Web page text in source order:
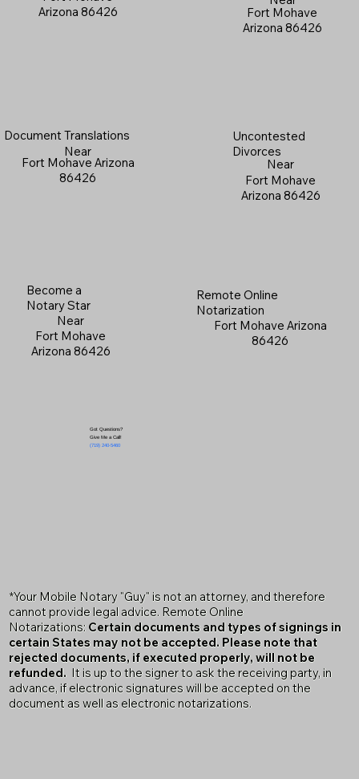
Fort Mohave
Arizona 86426
Become a
Notary Star
Near
Fort Mohave
Arizona 86426
Document Translations
Near
Fort Mohave Arizona
86426
Got Questions?
Give Me a Call!
(719) 240-5460
Arizona 86426
Uncontested
Divorces
Near
Fort Mohave
Arizona 86426
Remote Online
Notarization
Fort Mohave Arizona
86426
*Your Mobile Notary "Guy" is not an attorney, and therefore
cannot provide legal advice. Remote Online
Notarizations: Certain documents and types of signings in
certain States may not be accepted. Please note that
rejected documents, if executed properly, will not be
refunded. It is up to the signer to ask the receiving party, in
advance, if electronic signatures will be accepted on the
document as well as electronic notarizations.